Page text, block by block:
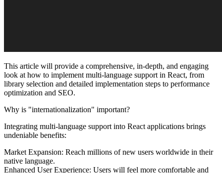
This article will provide a comprehensive, in-depth, and engaging
look at how to implement multi-language support in React, from
library selection and detailed implementation steps to performance
optimization and SEO.
Why is "internationalization" important?
Integrating multi-language support into React applications brings
undeniable benefits:
Market Expansion: Reach millions of new users worldwide in their
native language.
Enhanced User Experience: Users will feel more comfortable and